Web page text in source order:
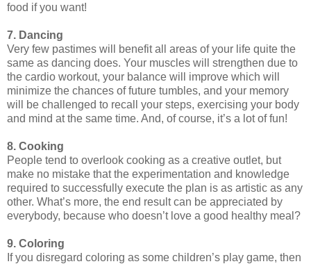
food if you want!
7. Dancing
Very few pastimes will benefit all areas of your life quite the
same as dancing does. Your muscles will strengthen due to
the cardio workout, your balance will improve which will
minimize the chances of future tumbles, and your memory
will be challenged to recall your steps, exercising your body
and mind at the same time. And, of course, it’s a lot of fun!
8. Cooking
People tend to overlook cooking as a creative outlet, but
make no mistake that the experimentation and knowledge
required to successfully execute the plan is as artistic as any
other. What’s more, the end result can be appreciated by
everybody, because who doesn’t love a good healthy meal?
9. Coloring
If you disregard coloring as some children’s play game, then